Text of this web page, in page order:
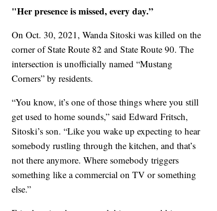
"Her presence is missed, every day.”
On Oct. 30, 2021, Wanda Sitoski was killed on the
corner of State Route 82 and State Route 90. The
intersection is unofficially named “Mustang
Corners” by residents.
“You know, it’s one of those things where you still
get used to home sounds,” said Edward Fritsch,
Sitoski’s son. “Like you wake up expecting to hear
somebody rustling through the kitchen, and that’s
not there anymore. Where somebody triggers
something like a commercial on TV or something
else.”